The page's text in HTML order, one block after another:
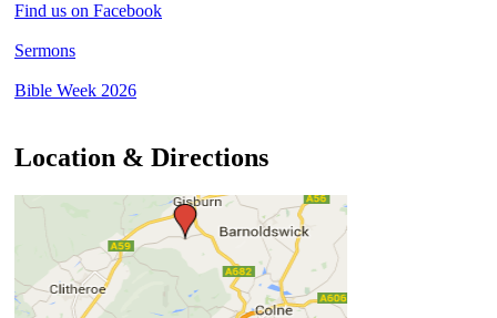
Find us on Facebook
Sermons
Bible Week 2026
Location & Directions